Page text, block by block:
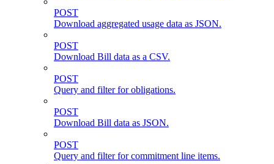
POST
Download aggregated usage data as JSON.
POST
Download Bill data as a CSV.
POST
Query and filter for obligations.
POST
Download Bill data as JSON.
POST
Query and filter for commitment line items.